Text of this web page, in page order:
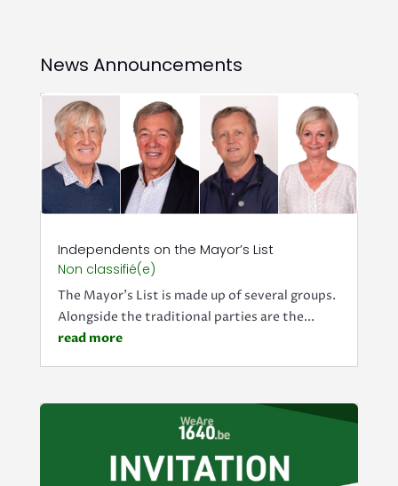
News Announcements
Independents on the Mayor’s List
Non classifié(e)
The Mayor's List is made up of several groups.
Alongside the traditional parties are the...
read more